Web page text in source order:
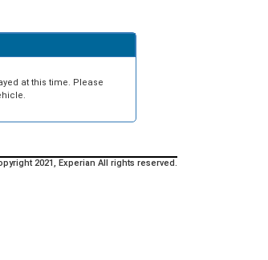
at this time. Please
2021, Experian All rights reserved.